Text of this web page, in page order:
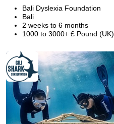
Bali Dyslexia Foundation
Bali
2 weeks to 6 months
1000 to 3000+ £ Pound (UK)